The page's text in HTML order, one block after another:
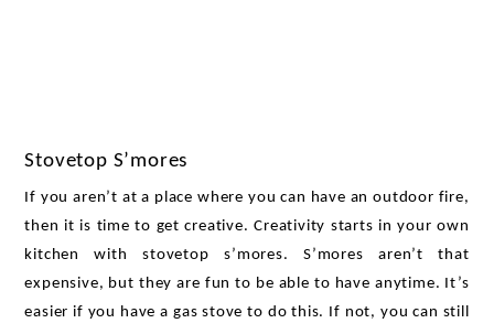
Stovetop S’mores
If you aren’t at a place where you can have an outdoor fire,
then it is time to get creative. Creativity starts in your own
kitchen with stovetop s’mores. S’mores aren’t that
expensive, but they are fun to be able to have anytime. It’s
easier if you have a gas stove to do this. If not, you can still